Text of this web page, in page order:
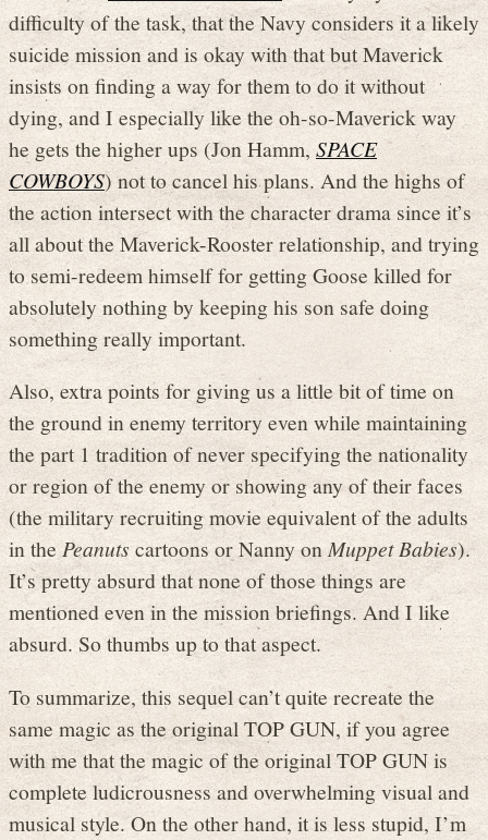
difficulty of the task, that the Navy considers it a likely
suicide mission and is okay with that but Maverick
insists on finding a way for them to do it without
dying, and I especially like the oh-so-Maverick way
he gets the higher ups (Jon Hamm,SPACE
COWBOYS) not to cancel his plans. And the highs of
the action intersect with the character drama since it’s
all about the Maverick-Rooster relationship, and trying
to semi-redeem himself for getting Goose killed for
absolutely nothing by keeping his son safe doing
something really important.
Also, extra points for giving us a little bit of time on
the ground in enemy territory even while maintaining
the part 1 tradition of never specifying the nationality
or region of the enemy or showing any of their faces
(the military recruiting movie equivalent of the adults
in thePeanutscartoons or Nanny onMuppet Babies).
It’s pretty absurd that none of those things are
mentioned even in the mission briefings. And I like
absurd. So thumbs up to that aspect.
To summarize, this sequel can’t quite recreate the
same magic as the original TOP GUN, if you agree
with me that the magic of the original TOP GUN is
complete ludicrousness and overwhelming visual and
musical style. On the other hand, it is less stupid, I’m